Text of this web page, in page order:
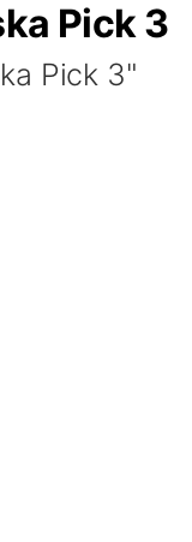
Pick 3
Pick 3"